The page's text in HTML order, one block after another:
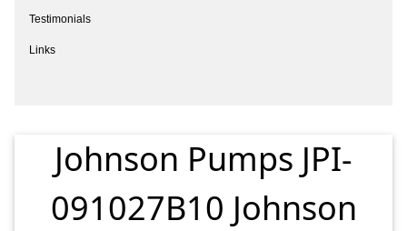
Testimonials
Links
Johnson Pumps JPI-
091027B10 Johnson